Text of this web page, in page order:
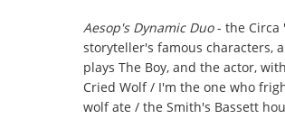
Aesop's Dynamic Duo- the Circa
storyteller's famous characters,
plays The Boy, and the actor,
Cried Wolf / I'm the one who
wolf ate / the Smith's Bassett